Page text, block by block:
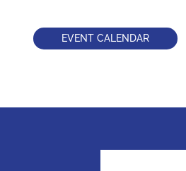
EVENT CALENDAR